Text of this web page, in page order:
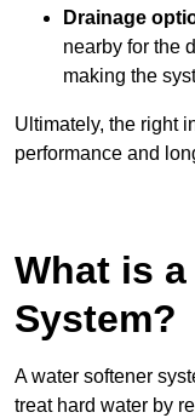
Drainage
nearby for the
making the
Ultimately, the right
performance and
What is
System?
A water softener
treat hard water by